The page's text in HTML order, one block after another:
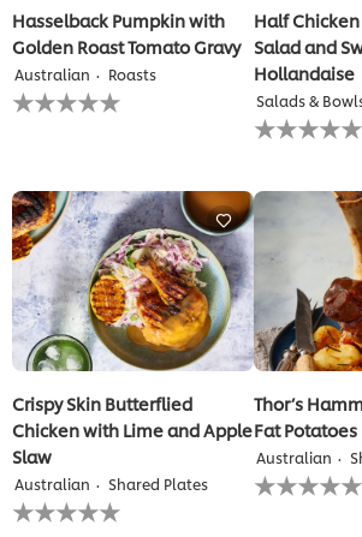
Hasselback Pumpkin with
Golden Roast Tomato Gravy
Australian Roasts
No
ratings
recipe
Half
Salad and
Hollandaise
Salads &
No
ratings
this
recipe
Crispy Skin Butterflied
Chicken with Lime and Apple
Slaw
Australian Shared Plates
No
ratings
Thor’s
Fat Potatoes
Australian
No
ratings